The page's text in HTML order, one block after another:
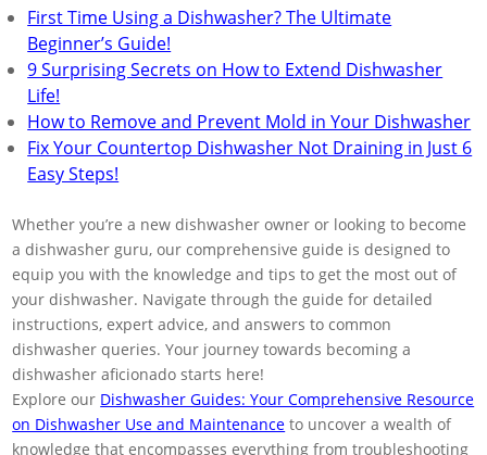
First Time Using a Dishwasher? The Ultimate
Beginner’s Guide!
9 Surprising Secrets on How to Extend Dishwasher
Life!
How to Remove and Prevent Mold in Your Dishwasher
Fix Your Countertop Dishwasher Not Draining in Just 6
Easy Steps!
Whether you’re a new dishwasher owner or looking to become
a dishwasher guru, our comprehensive guide is designed to
equip you with the knowledge and tips to get the most out of
your dishwasher. Navigate through the guide for detailed
instructions, expert advice, and answers to common
dishwasher queries. Your journey towards becoming a
dishwasher aficionado starts here!
Explore our Dishwasher Guides: Your Comprehensive Resource
on Dishwasher Use and Maintenance to uncover a wealth of
knowledge that encompasses everything from troubleshooting